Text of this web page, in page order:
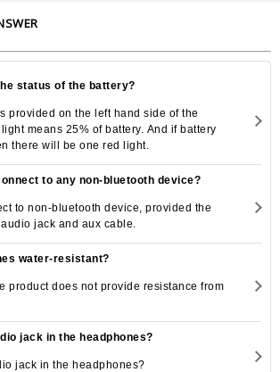
The turbo charging is something I liked the most
to go with the headphones without waiting for a
the jack. It is literally the best headphone that I
status of the battery?
provided on the left hand side of the
means 25% of battery. And if battery
there will be one red light.
to any non-bluetooth device?
to non-bluetooth device, provided the
jack and aux cable.
water-resistant?
product does not provide resistance from
jack in the headphones?
jack in the headphones?